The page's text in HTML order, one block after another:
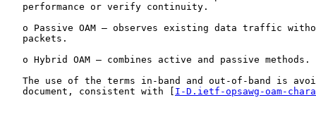
   performance or verify continuity.
o Passive OAM – observes existing data traffic
   packets.
   o Hybrid OAM – combines active and passive methods.
The use of the terms in-band and out-of-band is
   document, consistent with [
I-D.ietf-opsawg-oam-